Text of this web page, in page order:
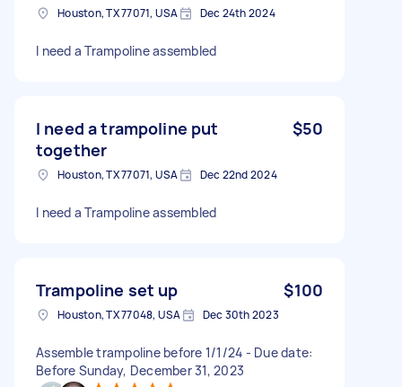
Houston, TX 77071, USA Dec 24th 2024
I need a Trampoline assembled
I need a trampoline put
together
$50
Houston, TX 77071, USA Dec 22nd 2024
I need a Trampoline assembled
Trampoline set up $100
Houston, TX 77048, USA Dec 30th 2023
Assemble trampoline before 1/1/24 - Due date:
Before Sunday, December 31, 2023